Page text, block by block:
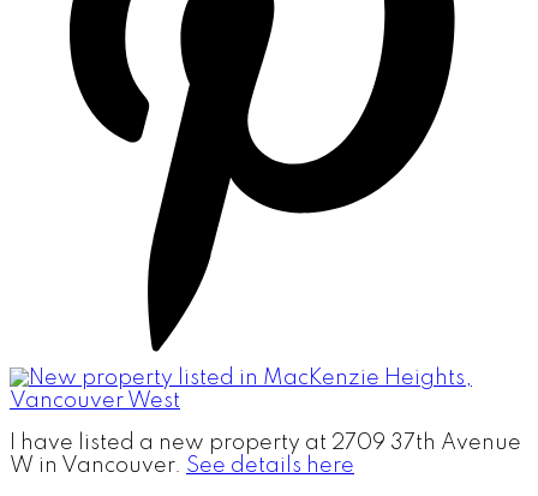
I have listed a new property at 2709 37th Avenue
W in Vancouver. See details here